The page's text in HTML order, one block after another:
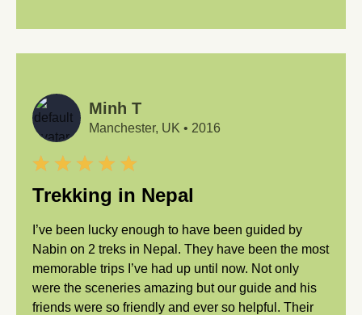
Minh T
Manchester, UK • 2016
Trekking in Nepal
I’ve been lucky enough to have been guided by
Nabin on 2 treks in Nepal. They have been the most
memorable trips I’ve had up until now. Not only
were the sceneries amazing but our guide and his
friends were so friendly and ever so helpful. Their